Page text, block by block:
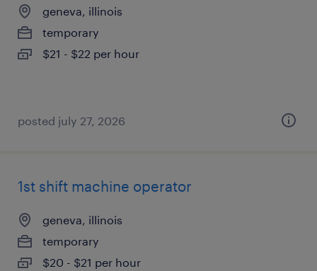
geneva, illinois
temporary
$21 - $22 per hour
posted july 27, 2026
1st shift machine operator
geneva, illinois
temporary
$20 - $21 per hour